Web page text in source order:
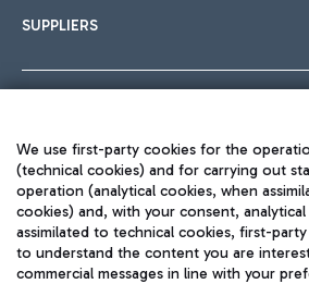
SUPPLIERS
TRAVEL JOURNAL
ENG
We use first-party cookies for the
(technical cookies) and for carrying out
operation (analytical cookies, when
cookies) and, with your consent,
assimilated to technical cookies, first-
to understand the content you are
commercial messages in line with your